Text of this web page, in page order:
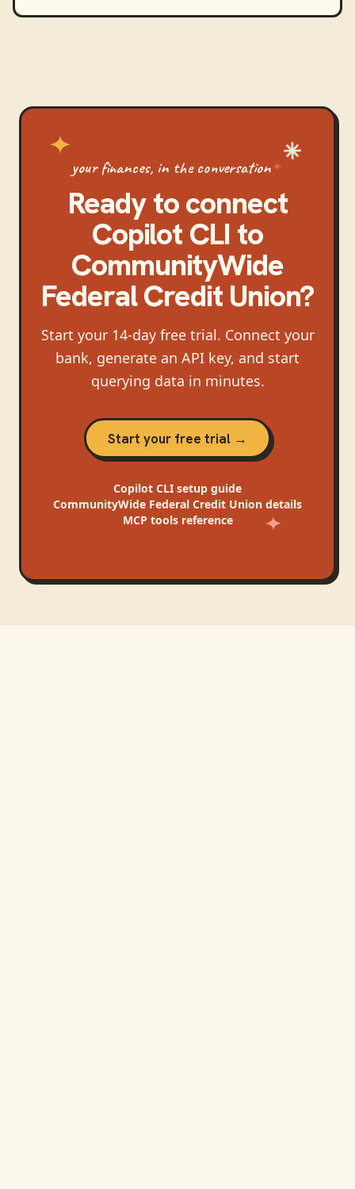
your finances, in the conversation
Ready to connect
Copilot CLI to
CommunityWide
Federal Credit Union?
Start your 14-day free trial. Connect your
bank, generate an API key, and start
querying data in minutes.
Start your free trial →
Copilot CLI setup guide
CommunityWide Federal Credit Union details
MCP tools reference